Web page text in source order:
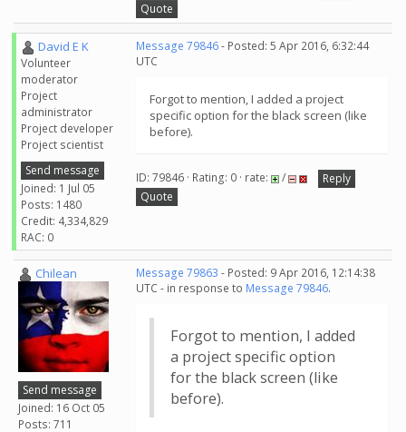
Quote
David E K
Volunteer
moderator
Project
administrator
Project developer
Project scientist
Send message
Joined: 1 Jul 05
Posts: 1480
Credit: 4,334,829
RAC: 0
Message 79846- Posted: 5 Apr 2016, 6:32:44
UTC
Forgot to mention, I added a project
specific option for the black screen (like
before).
ID: 79846 · Rating: 0 · rate: /
Reply
Quote
Chilean
Send message
Joined: 16 Oct 05
Posts: 711
Message 79863 - Posted: 9 Apr 2016, 12:14:38
UTC - in response to Message 79846.
Forgot to mention, I added
a project specific option
for the black screen (like
before).